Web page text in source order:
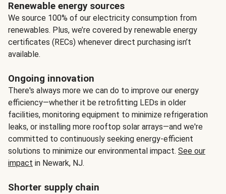
Renewable energy sources
We source 100% of our electricity consumption from
renewables. Plus, we’re covered by renewable energy
certificates (RECs) whenever direct purchasing isn’t
available.
Ongoing innovation
There's always more we can do to improve our energy
efficiency—whether it be retrofitting LEDs in older
facilities, monitoring equipment to minimize refrigeration
leaks, or installing more rooftop solar arrays—and we're
committed to continuously seeking energy-efficient
solutions to minimize our environmental impact. See our
impact in Newark, NJ.
Shorter supply chain